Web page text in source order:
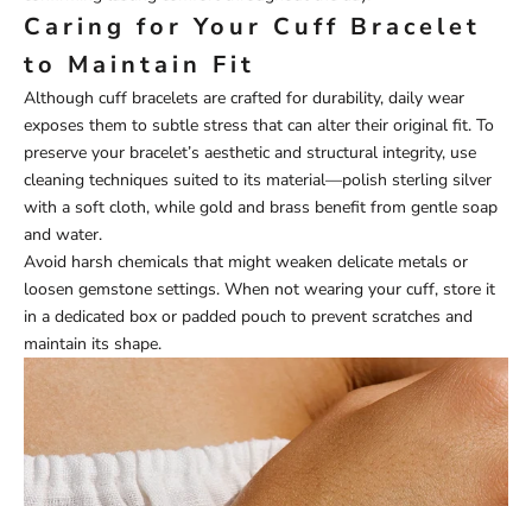
Caring for Your Cuff Bracelet
to Maintain Fit
Although cuff bracelets are crafted for durability, daily wear
exposes them to subtle stress that can alter their original fit. To
preserve your bracelet’s aesthetic and structural integrity, use
cleaning techniques suited to its material—polish sterling silver
with a soft cloth, while gold and brass benefit from gentle soap
and water.
Avoid harsh chemicals that might weaken delicate metals or
loosen gemstone settings. When not wearing your cuff, store it
in a dedicated box or padded pouch to prevent scratches and
maintain its shape.